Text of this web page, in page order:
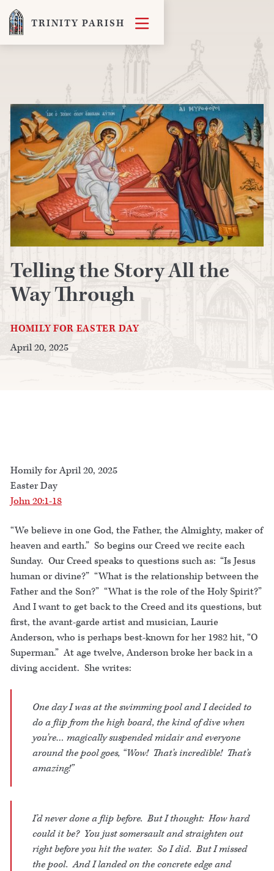
TRINITY PARISH 
Telling the Story All the
Way Through
HOMILY FOR EASTER DAY
April 20, 2025
Homily for April 20, 2025
Easter Day
John 20:1-18
“We believe in one God, the Father, the Almighty, maker of
heaven and earth.” So begins our Creed we recite each
Sunday. Our Creed speaks to questions such as: “Is Jesus
human or divine?” “What is the relationship between the
Father and the Son?” “What is the role of the Holy Spirit?”
And I want to get back to the Creed and its questions, but
first, the avant-garde artist and musician, Laurie
Anderson, who is perhaps best-known for her 1982 hit, “O
Superman.” At age twelve, Anderson broke her back in a
diving accident. She writes:
One day I was at the swimming pool and I decided to
do a flip from the high board, the kind of dive when
you’re… magically suspended midair and everyone
around the pool goes, “Wow! That’s incredible! That’s
amazing!”
I’d never done a flip before. But I thought: How hard
could it be? You just somersault and straighten out
right before you hit the water. So I did. But I missed
the pool. And I landed on the concrete edge and